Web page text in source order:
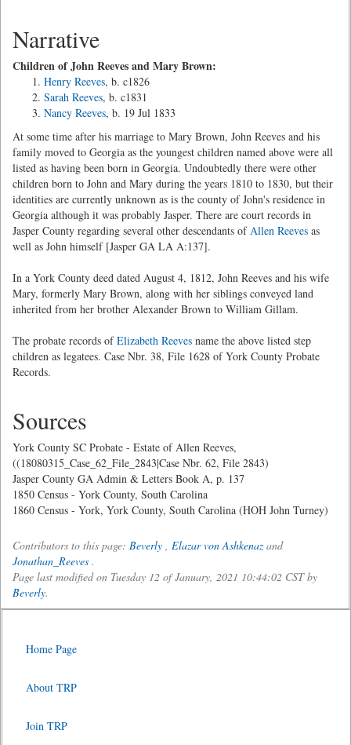
Narrative
Children of John Reeves and Mary Brown:
Henry Reeves, b. c1826
Sarah Reeves, b. c1831
Nancy Reeves, b. 19 Jul 1833
At some time after his marriage to Mary Brown, John Reeves and his
family moved to Georgia as the youngest children named above were all
listed as having been born in Georgia. Undoubtedly there were other
children born to John and Mary during the years 1810 to 1830, but their
identities are currently unknown as is the county of John's residence in
Georgia although it was probably Jasper. There are court records in
Jasper County regarding several other descendants ofAllen Reeves as
well as John himself [Jasper GA LA A:137].
In a York County deed dated August 4, 1812, John Reeves and his wife
Mary, formerly Mary Brown, along with her siblings conveyed land
inherited from her brother Alexander Brown to William Gillam.
The probate records ofElizabeth Reeves name the above listed step
children as legatees. Case Nbr. 38, File 1628 of York County Probate
Records.
Sources
York County SC Probate - Estate of Allen Reeves,
((18080315_Case_62_File_2843|Case Nbr. 62, File 2843)
Jasper County GA Admin & Letters Book A, p. 137
1850 Census - York County, South Carolina
1860 Census - York, York County, South Carolina (HOH John Turney)
Contributors to this page: Beverly , Elazar von Ashkenazand
Jonathan_Reeves .
Page last modified on Tuesday 12 of January, 2021 10:44:02 CST by
Beverly.
Home Page
About TRP
Join TRP